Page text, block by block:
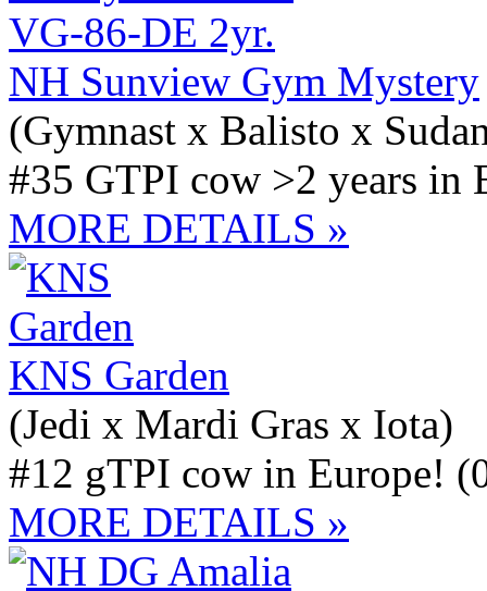
NH Sunview Gym Mystery
(Gymnast x Balisto x
#35 GTPI cow >2 years in
MORE DETAILS »
KNS Garden
(Jedi x Mardi Gras x Iota)
#12 gTPI cow in Europe!
MORE DETAILS »